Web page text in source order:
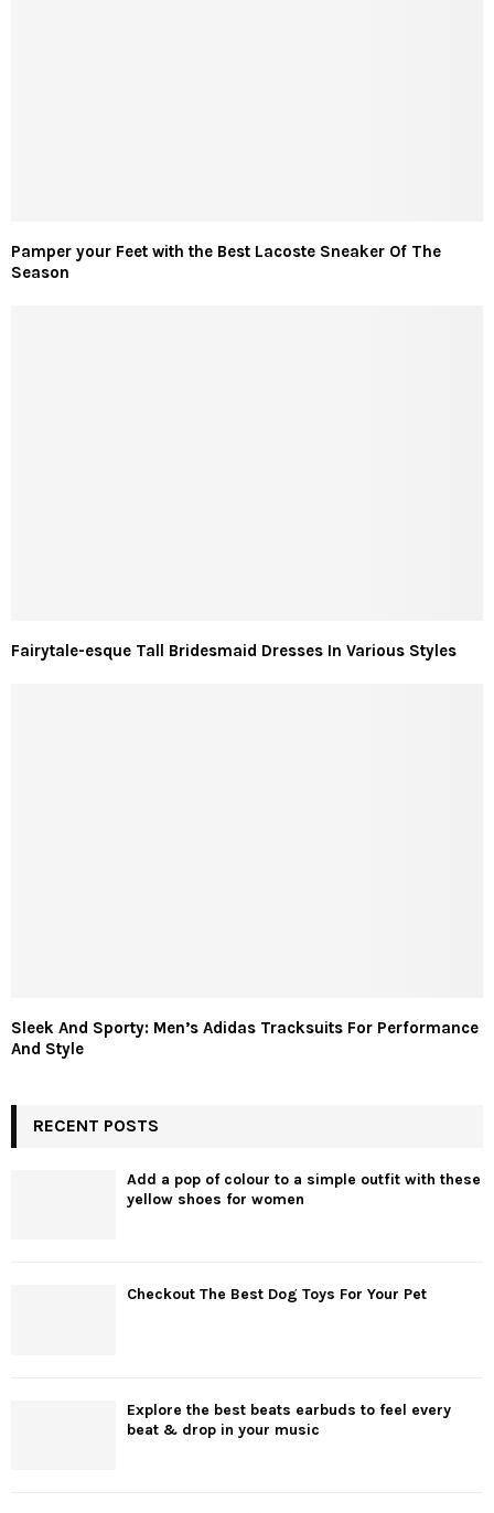
Pamper your Feet with the Best Lacoste Sneaker Of The
Season
Fairytale-esque Tall Bridesmaid Dresses In Various Styles
Sleek And Sporty: Men’s Adidas Tracksuits For Performance
And Style
RECENT POSTS
Add a pop of colour to a simple outfit with these
yellow shoes for women
Checkout The Best Dog Toys For Your Pet
Explore the best beats earbuds to feel every
beat & drop in your music